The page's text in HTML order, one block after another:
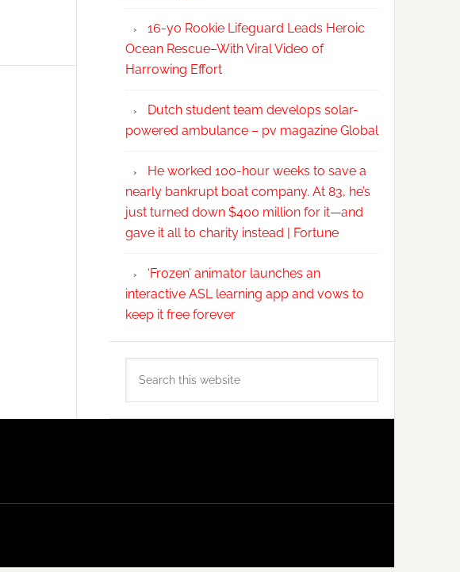
16-yo Rookie Lifeguard Leads Heroic
Ocean Rescue–With Viral Video of
Harrowing Effort
Dutch student team develops solar-
powered ambulance – pv magazine Global
He worked 100-hour weeks to save a
nearly bankrupt boat company. At 83, he’s
just turned down $400 million for it—and
gave it all to charity instead | Fortune
‘Frozen’ animator launches an
interactive ASL learning app and vows to
keep it free forever
this